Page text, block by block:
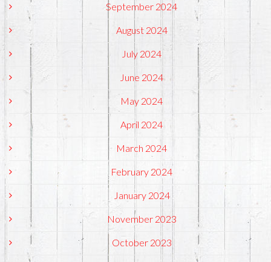
September 2024
August 2024
July 2024
June 2024
May 2024
April 2024
March 2024
February 2024
January 2024
November 2023
October 2023